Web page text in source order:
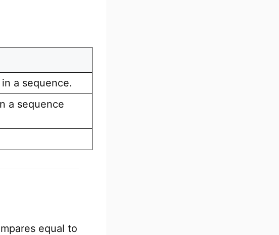
a sequence.
a sequence
equal to